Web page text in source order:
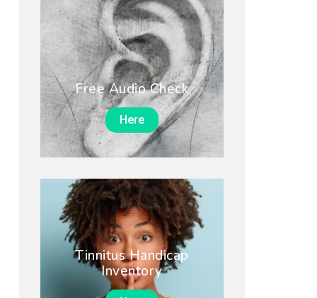
Free Audio Check
Here
Tinnitus Handicap
Inventory